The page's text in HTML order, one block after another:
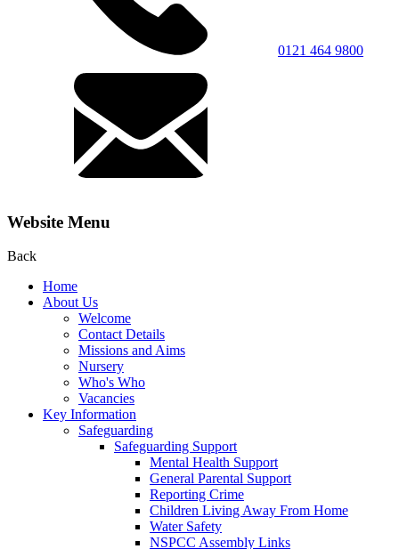
0121 464 9800
Website Menu
Back
Home
About Us
Welcome
Contact Details
Missions and Aims
Nursery
Who's Who
Vacancies
Key Information
Safeguarding
Safeguarding Support
Mental Health Support
General Parental Support
Reporting Crime
Children Living Away From Home
Water Safety
NSPCC Assembly Links